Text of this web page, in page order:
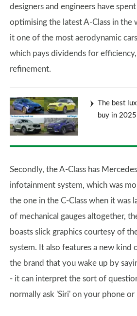
designers and engineers have
optimising the latest A-Class in the
it one of the most aerodynamic
which pays dividends for efficiency,
refinement.
The best
buy in 2025
Secondly, the A-Class has
infotainment system, which was
the one in the C-Class when it was
of mechanical gauges altogether,
boasts slick graphics courtesy of
system. It also features a new
the brand that you wake up by
- it can interpret the sort of
normally ask 'Siri' on your phone or